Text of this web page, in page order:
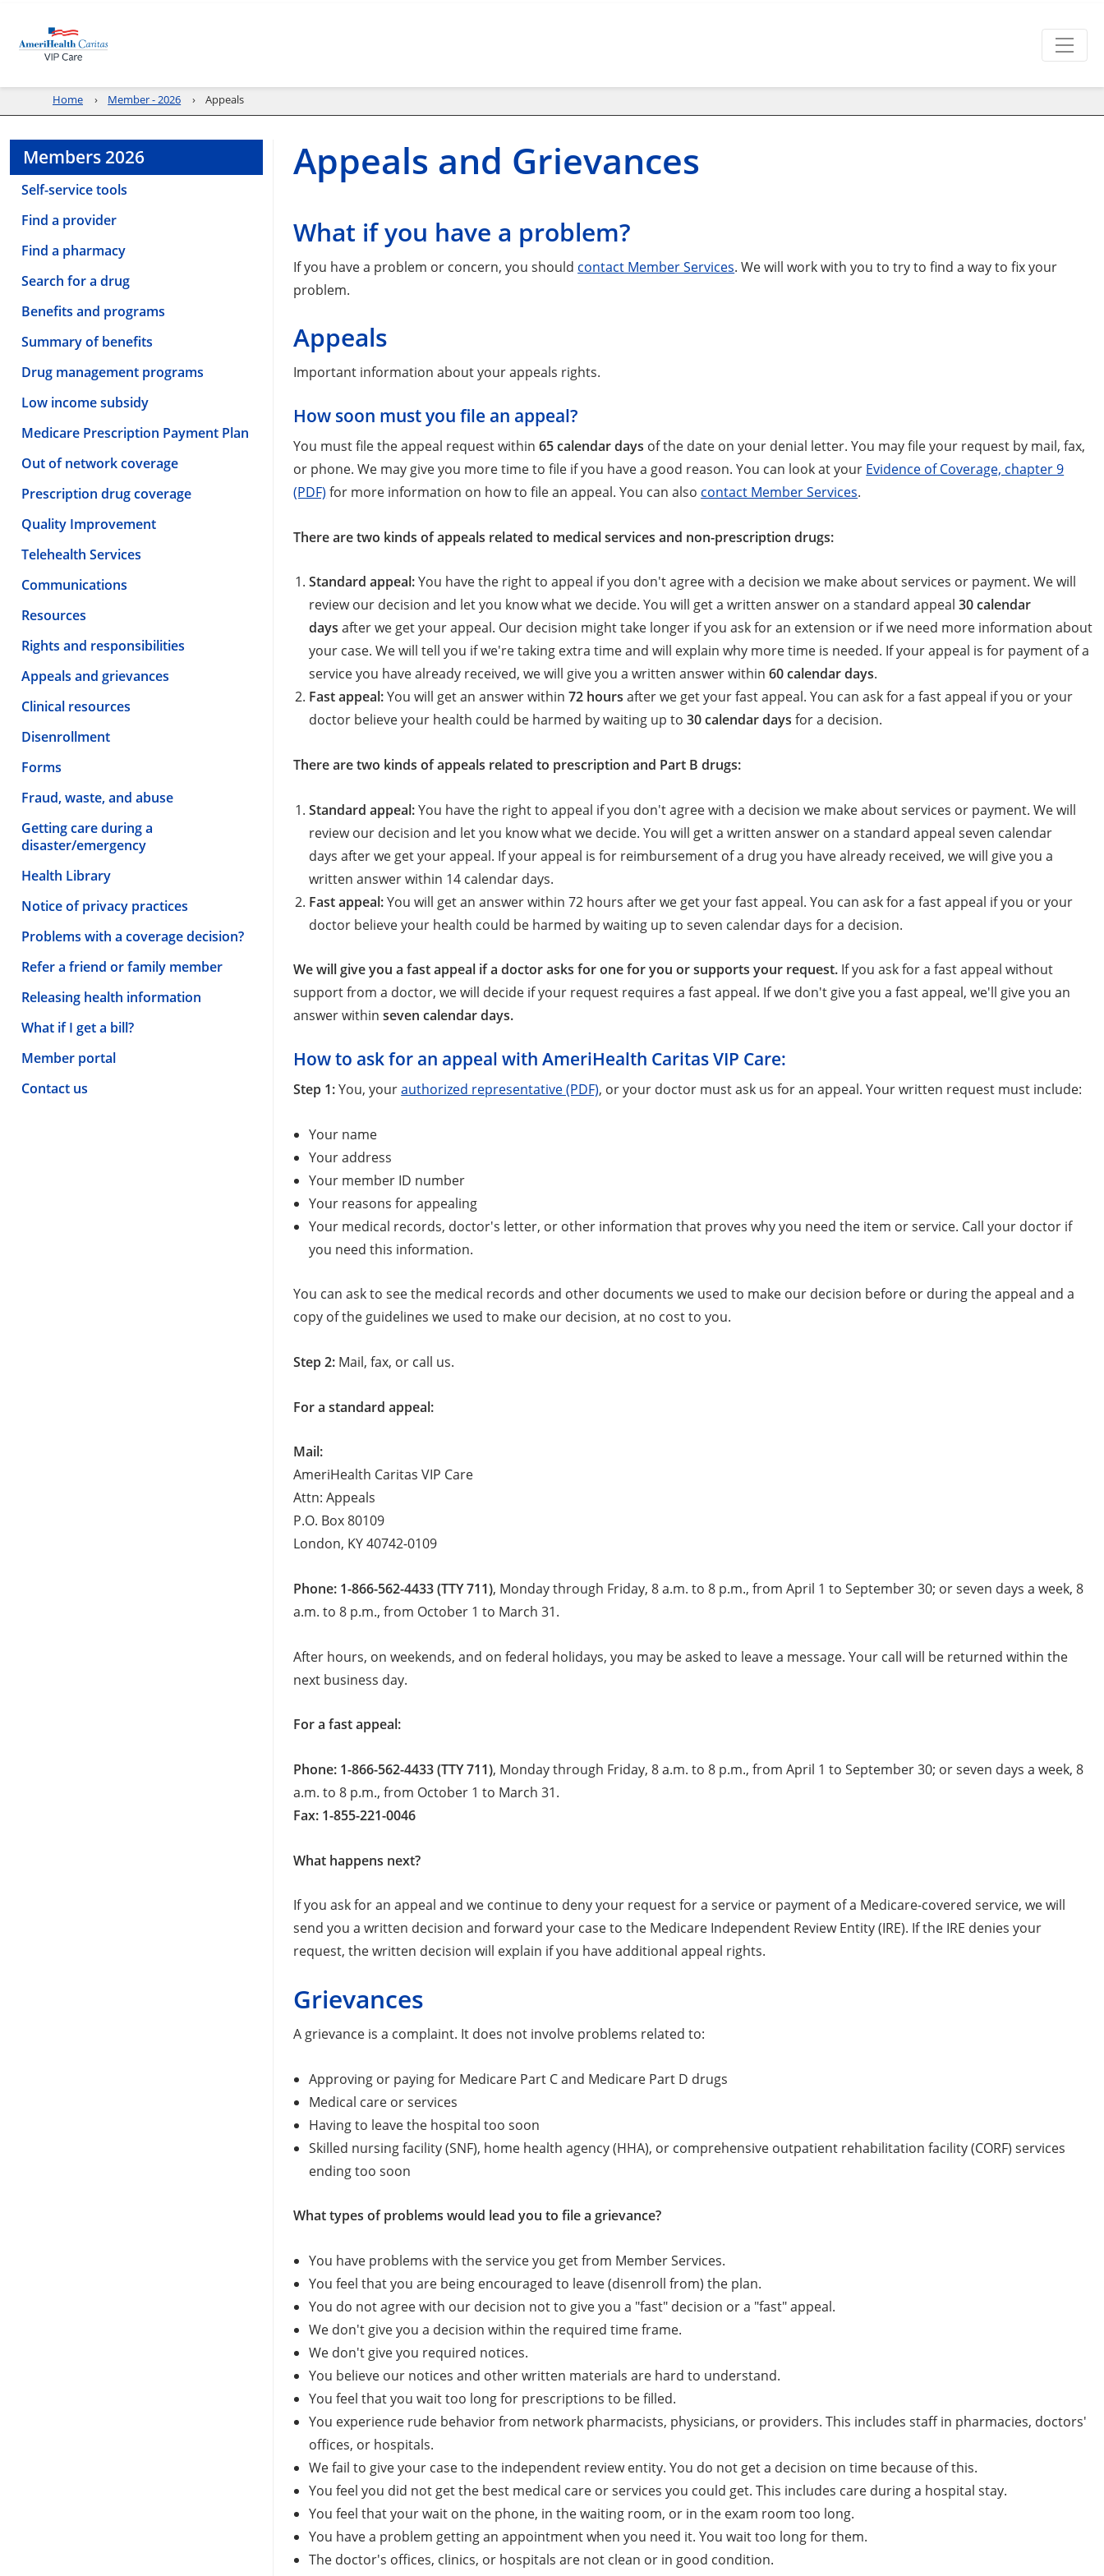
Home Member - 2026 Appeals
Members 2026
Self-service tools
Find a provider
Find a pharmacy
Search for a drug
Benefits and programs
Summary of benefits
Drug management programs
Low income subsidy
Medicare Prescription Payment Plan
Out of network coverage
Prescription drug coverage
Quality Improvement
Telehealth Services
Communications
Resources
Rights and responsibilities
Appeals and grievances
Clinical resources
Disenrollment
Forms
Fraud, waste, and abuse
Getting care during a
disaster/emergency
Health Library
Notice of privacy practices
Problems with a coverage decision?
Refer a friend or family member
Releasing health information
What if I get a bill?
Member portal
Contact us
Appeals and Grievances
What if you have a problem?
If you have a problem or concern, you should contact Member Services. We will work with you to try to find a way to fix your
problem.
Appeals
Important information about your appeals rights.
How soon must you file an appeal?
You must file the appeal request within65 calendar days of the date on your denial letter. You may file your request by mail, fax,
or phone. We may give you more time to file if you have a good reason. You can look at your Evidence of Coverage, chapter 9
(PDF) for more information on how to file an appeal. You can also contact Member Services.
There are two kinds of appeals related to medical services and non-prescription drugs:
Standard appeal:You have the right to appeal if you don't agree with a decision we make about services or payment. We will
review our decision and let you know what we decide. You will get a written answer on a standard appeal30 calendar
days after we get your appeal. Our decision might take longer if you ask for an extension or if we need more information about
your case. We will tell you if we're taking extra time and will explain why more time is needed. If your appeal is for payment of a
service you have already received, we will give you a written answer within60 calendar days.
Fast appeal:You will get an answer within72 hours after we get your fast appeal. You can ask for a fast appeal if you or your
doctor believe your health could be harmed by waiting up to30 calendar days for a decision.
There are two kinds of appeals related to prescription and Part B drugs:
Standard appeal:You have the right to appeal if you don't agree with a decision we make about services or payment. We will
review our decision and let you know what we decide. You will get a written answer on a standard appeal seven calendar
days after we get your appeal. If your appeal is for reimbursement of a drug you have already received, we will give you a
written answer within 14 calendar days.
Fast appeal:You will get an answer within 72 hours after we get your fast appeal. You can ask for a fast appeal if you or your
doctor believe your health could be harmed by waiting up to seven calendar days for a decision.
We will give you a fast appeal if a doctor asks for one for you or supports your request. If you ask for a fast appeal without
support from a doctor, we will decide if your request requires a fast appeal. If we don't give you a fast appeal, we'll give you an
answer withinseven calendar days.
How to ask for an appeal with AmeriHealth Caritas VIP Care:
Step 1:You, yourauthorized representative (PDF), or your doctor must ask us for an appeal. Your written request must include:
Your name
Your address
Your member ID number
Your reasons for appealing
Your medical records, doctor's letter, or other information that proves why you need the item or service. Call your doctor if
you need this information.
You can ask to see the medical records and other documents we used to make our decision before or during the appeal and a
copy of the guidelines we used to make our decision, at no cost to you.
Step 2: Mail, fax, or call us.
For a standard appeal:
Mail:
AmeriHealth Caritas VIP Care
Attn: Appeals
P.O. Box 80109
London, KY 40742-0109
Phone: 1-866-562-4433 (TTY 711), Monday through Friday, 8 a.m. to 8 p.m., from April 1 to September 30; or seven days a week, 8
a.m. to 8 p.m., from October 1 to March 31.
After hours, on weekends, and on federal holidays, you may be asked to leave a message. Your call will be returned within the
next business day.
For a fast appeal:
Phone: 1-866-562-4433 (TTY 711), Monday through Friday, 8 a.m. to 8 p.m., from April 1 to September 30; or seven days a week, 8
a.m. to 8 p.m., from October 1 to March 31.
Fax: 1-855-221-0046
What happens next?
If you ask for an appeal and we continue to deny your request for a service or payment of a Medicare-covered service, we will
send you a written decision and forward your case to the Medicare Independent Review Entity (IRE). If the IRE denies your
request, the written decision will explain if you have additional appeal rights.
Grievances
A grievance is a complaint. It does not involve problems related to:
Approving or paying for Medicare Part C and Medicare Part D drugs
Medical care or services
Having to leave the hospital too soon
Skilled nursing facility (SNF), home health agency (HHA), or comprehensive outpatient rehabilitation facility (CORF) services
ending too soon
What types of problems would lead you to file a grievance?
You have problems with the service you get from Member Services.
You feel that you are being encouraged to leave (disenroll from) the plan.
You do not agree with our decision not to give you a "fast" decision or a "fast" appeal.
We don't give you a decision within the required time frame.
We don't give you required notices.
You believe our notices and other written materials are hard to understand.
You feel that you wait too long for prescriptions to be filled.
You experience rude behavior from network pharmacists, physicians, or providers. This includes staff in pharmacies, doctors'
offices, or hospitals.
We fail to give your case to the independent review entity. You do not get a decision on time because of this.
You feel you did not get the best medical care or services you could get. This includes care during a hospital stay.
You feel that your wait on the phone, in the waiting room, or in the exam room too long.
You have a problem getting an appointment when you need it. You wait too long for them.
The doctor's offices, clinics, or hospitals are not clean or in good condition.